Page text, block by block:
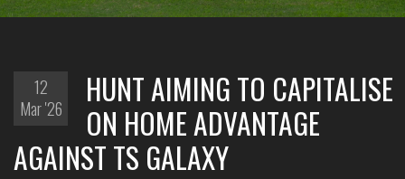
12
Mar '26
HUNT AIMING TO CAPITALISE
ON HOME ADVANTAGE
AGAINST TS GALAXY